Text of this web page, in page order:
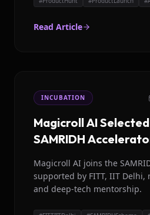
Read Article
INCUBATION
Magicroll AI
SAMRIDH
Magicroll AI joins the
supported by FITT, IIT
and deep-tech mentorship.